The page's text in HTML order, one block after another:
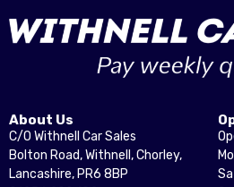
About Us
C/O Withnell Car Sales
Bolton Road, Withnell, Chorley,
Lancashire, PR6 8BP